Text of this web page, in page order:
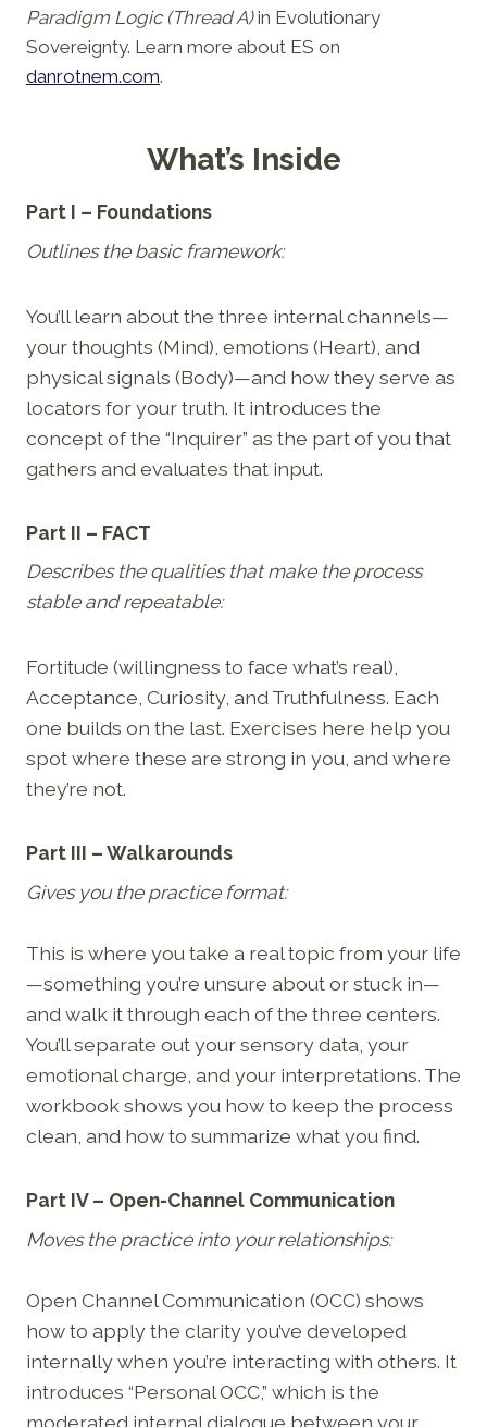
Paradigm Logic (Thread A)in Evolutionary
Sovereignty. Learn more about ES on
danrotnem.com.
What’s Inside
Part I – Foundations
Outlines the basic framework:
You’ll learn about the three internal channels—
your thoughts (Mind), emotions (Heart), and
physical signals (Body)—and how they serve as
locators for your truth. It introduces the
concept of the “Inquirer” as the part of you that
gathers and evaluates that input.
Part II – FACT
Describes the qualities that make the process
stable and repeatable:
Fortitude (willingness to face what’s real),
Acceptance, Curiosity, and Truthfulness. Each
one builds on the last. Exercises here help you
spot where these are strong in you, and where
they’re not.
Part III – Walkarounds
Gives you the practice format:
This is where you take a real topic from your life
—something you’re unsure about or stuck in—
and walk it through each of the three centers.
You’ll separate out your sensory data, your
emotional charge, and your interpretations. The
workbook shows you how to keep the process
clean, and how to summarize what you find.
Part IV – Open-Channel Communication
Moves the practice into your relationships:
Open Channel Communication (OCC) shows
how to apply the clarity you’ve developed
internally when you’re interacting with others. It
introduces “Personal OCC,” which is the
moderated internal dialogue between your